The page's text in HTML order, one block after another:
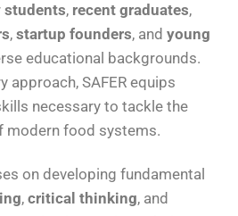
students, recent graduates,
, startup founders, and young
educational backgrounds.
approach, SAFER equips
necessary to tackle the
modern food systems.
on developing fundamental
, critical thinking, and